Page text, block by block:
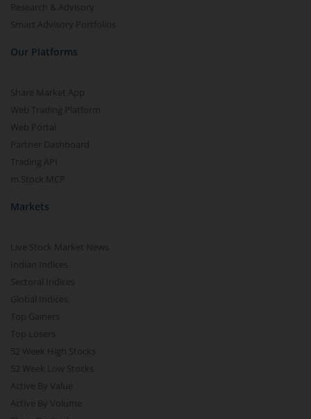
Research & Advisory
Smart Advisory Portfolios
Our Platforms
Share Market App
Web Trading Platform
Web Portal
Partner Dashboard
Trading API
m.Stock MCP
Markets
Live Stock Market News
Indian Indices
Sectoral Indices
Global Indices
Top Gainers
Top Losers
52 Week High Stocks
52 Week Low Stocks
Active By Value
Active By Volume